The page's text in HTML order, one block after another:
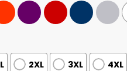
2XL 3XL 4XL